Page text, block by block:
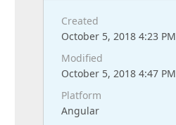
Created
October 5, 2018 4:23 PM
Modified
October 5, 2018 4:47 PM
Platform
Angular